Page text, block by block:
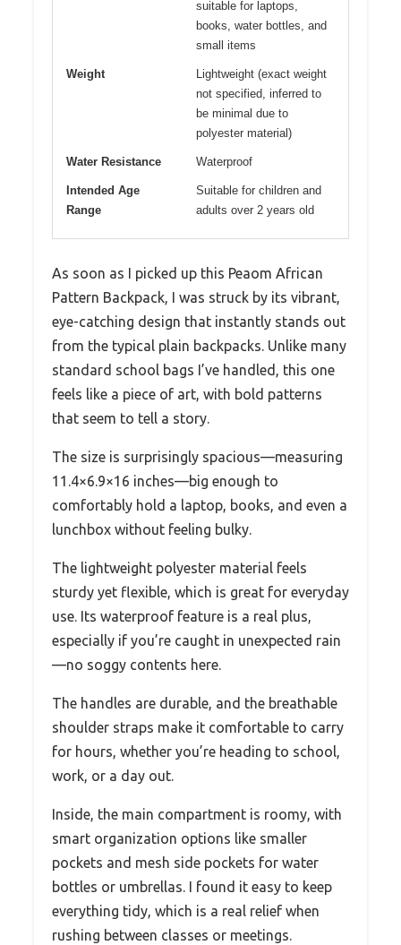
suitable for laptops,
books, water bottles, and
small items
Weight
Lightweight (exact weight
not specified, inferred to
be minimal due to
polyester material)
Water Resistance Waterproof
Intended Age
Range
Suitable for children and
adults over 2 years old
As soon as I picked up this Peaom African
Pattern Backpack, I was struck by its vibrant,
eye-catching design that instantly stands out
from the typical plain backpacks. Unlike many
standard school bags I’ve handled, this one
feels like a piece of art, with bold patterns
that seem to tell a story.
The size is surprisingly spacious—measuring
11.4×6.9×16 inches—big enough to
comfortably hold a laptop, books, and even a
lunchbox without feeling bulky.
The lightweight polyester material feels
sturdy yet flexible, which is great for everyday
use. Its waterproof feature is a real plus,
especially if you’re caught in unexpected rain
—no soggy contents here.
The handles are durable, and the breathable
shoulder straps make it comfortable to carry
for hours, whether you’re heading to school,
work, or a day out.
Inside, the main compartment is roomy, with
smart organization options like smaller
pockets and mesh side pockets for water
bottles or umbrellas. I found it easy to keep
everything tidy, which is a real relief when
rushing between classes or meetings.